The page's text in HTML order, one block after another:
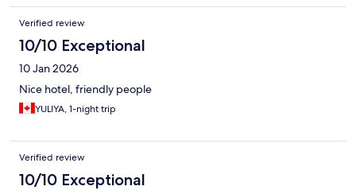
Verified review
10/10 Exceptional
10 Jan 2026
Nice hotel, friendly people
YULIYA, 1-night trip
Verified review
10/10 Exceptional